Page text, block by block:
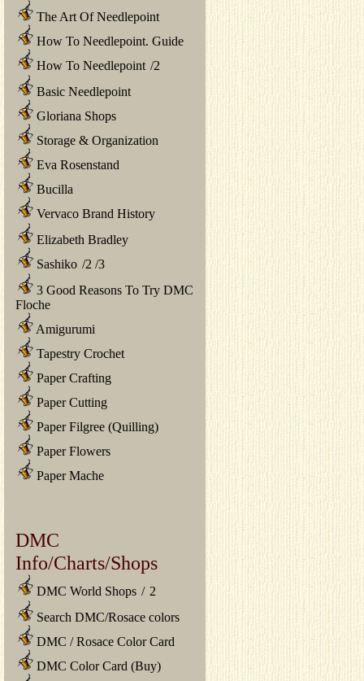
The Art Of Needlepoint
How To Needlepoint. Guide
How To Needlepoint /2
Basic Needlepoint
Gloriana Shops
Storage & Organization
Eva Rosenstand
Bucilla
Vervaco Brand History
Elizabeth Bradley
Sashiko /2 /3
3 Good Reasons To Try DMC
Floche
Amigurumi
Tapestry Crochet
Paper Crafting
Paper Cutting
Paper Filgree (Quilling)
Paper Flowers
Paper Mache
DMC
Info/Charts/Shops
DMC World Shops / 2
Search DMC/Rosace colors
DMC / Rosace Color Card
DMC Color Card (Buy)